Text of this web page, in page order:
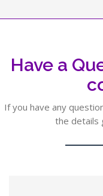
Have a
If you have any
the details